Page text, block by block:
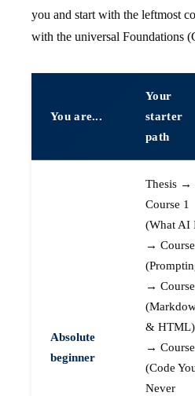
you and start with the leftmost
with the universal Foundations
You are...
Your
starter
path
Absolute
beginner
Thesis →
Course 1
(What AI
→
→
& HTML)
→
(Code
Never